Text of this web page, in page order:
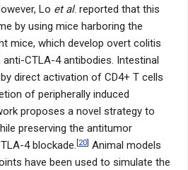
Lo et al. reported that this
by using mice harboring the
mice, which develop overt colitis
CTLA-4 antibodies. Intestinal
direct activation of CD4+ T cells
of peripherally induced
proposes a novel strategy to
preserving the antitumor
4 blockade. [20] Animal models
have been used to simulate the